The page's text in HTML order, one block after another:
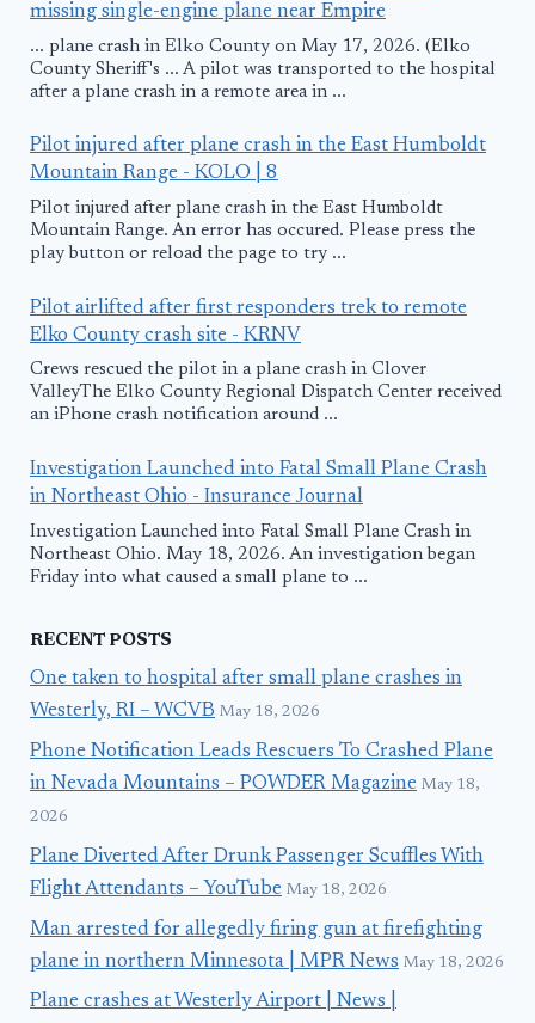
missing single-engine plane near Empire
... plane crash in Elko County on May 17, 2026. (Elko
County Sheriff's ... A pilot was transported to the hospital
after a plane crash in a remote area in ...
Pilot injured after plane crash in the East Humboldt
Mountain Range - KOLO | 8
Pilot injured after plane crash in the East Humboldt
Mountain Range. An error has occured. Please press the
play button or reload the page to try ...
Pilot airlifted after first responders trek to remote
Elko County crash site - KRNV
Crews rescued the pilot in a plane crash in Clover
ValleyThe Elko County Regional Dispatch Center received
an iPhone crash notification around ...
Investigation Launched into Fatal Small Plane Crash
in Northeast Ohio - Insurance Journal
Investigation Launched into Fatal Small Plane Crash in
Northeast Ohio. May 18, 2026. An investigation began
Friday into what caused a small plane to ...
RECENT POSTS
One taken to hospital after small plane crashes in
Westerly, RI – WCVB May 18, 2026
Phone Notification Leads Rescuers To Crashed Plane
in Nevada Mountains – POWDER Magazine May 18,
2026
Plane Diverted After Drunk Passenger Scuffles With
Flight Attendants – YouTube May 18, 2026
Man arrested for allegedly firing gun at firefighting
plane in northern Minnesota | MPR News May 18, 2026
Plane crashes at Westerly Airport | News |